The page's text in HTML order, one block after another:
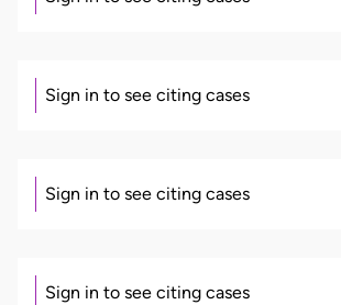
Sign in to see citing cases
Sign in to see citing cases
Sign in to see citing cases